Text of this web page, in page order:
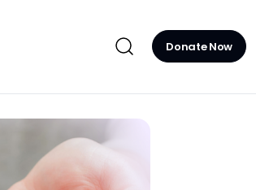
Donate Now